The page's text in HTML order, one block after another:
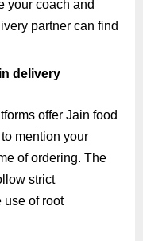
your coach and
partner can find
delivery
offer Jain food
mention your
of ordering. The
strict
use of root